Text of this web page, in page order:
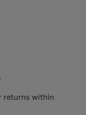
returns within